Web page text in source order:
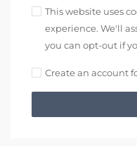
This website uses
experience. We'll
you can opt-out if
Create an account